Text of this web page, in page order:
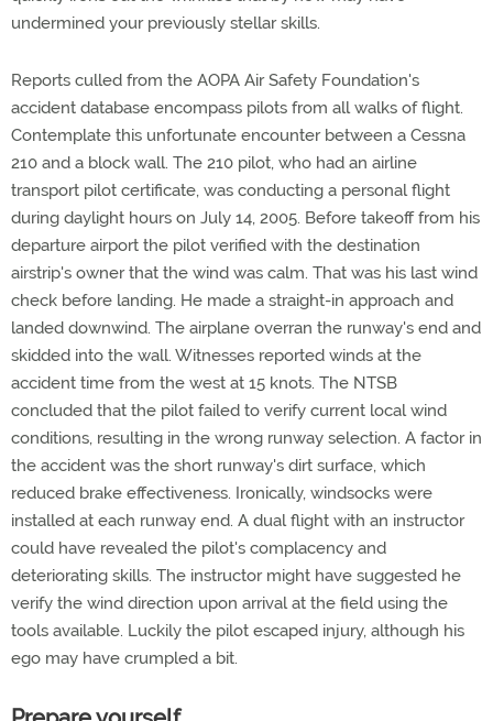
undermined your previously stellar skills.
Reports culled from the AOPA Air Safety Foundation's
accident database encompass pilots from all walks of flight.
Contemplate this unfortunate encounter between a Cessna
210 and a block wall. The 210 pilot, who had an airline
transport pilot certificate, was conducting a personal flight
during daylight hours on July 14, 2005. Before takeoff from his
departure airport the pilot verified with the destination
airstrip's owner that the wind was calm. That was his last wind
check before landing. He made a straight-in approach and
landed downwind. The airplane overran the runway's end and
skidded into the wall. Witnesses reported winds at the
accident time from the west at 15 knots. The NTSB
concluded that the pilot failed to verify current local wind
conditions, resulting in the wrong runway selection. A factor in
the accident was the short runway's dirt surface, which
reduced brake effectiveness. Ironically, windsocks were
installed at each runway end. A dual flight with an instructor
could have revealed the pilot's complacency and
deteriorating skills. The instructor might have suggested he
verify the wind direction upon arrival at the field using the
tools available. Luckily the pilot escaped injury, although his
ego may have crumpled a bit.